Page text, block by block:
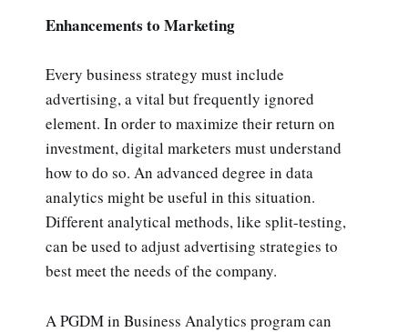
Enhancements to Marketing
Every business strategy must include
advertising, a vital but frequently ignored
element. In order to maximize their return on
investment, digital marketers must understand
how to do so. An advanced degree in data
analytics might be useful in this situation.
Different analytical methods, like split-testing,
can be used to adjust advertising strategies to
best meet the needs of the company.
A PGDM in Business Analytics program can